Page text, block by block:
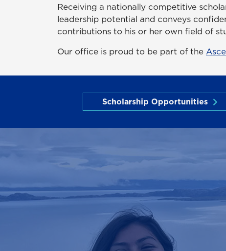
Receiving a nationally competitive
leadership potential and conveys
contributions to his or her own field of
Our office is proud to be part of the
Scholarship Opportunities